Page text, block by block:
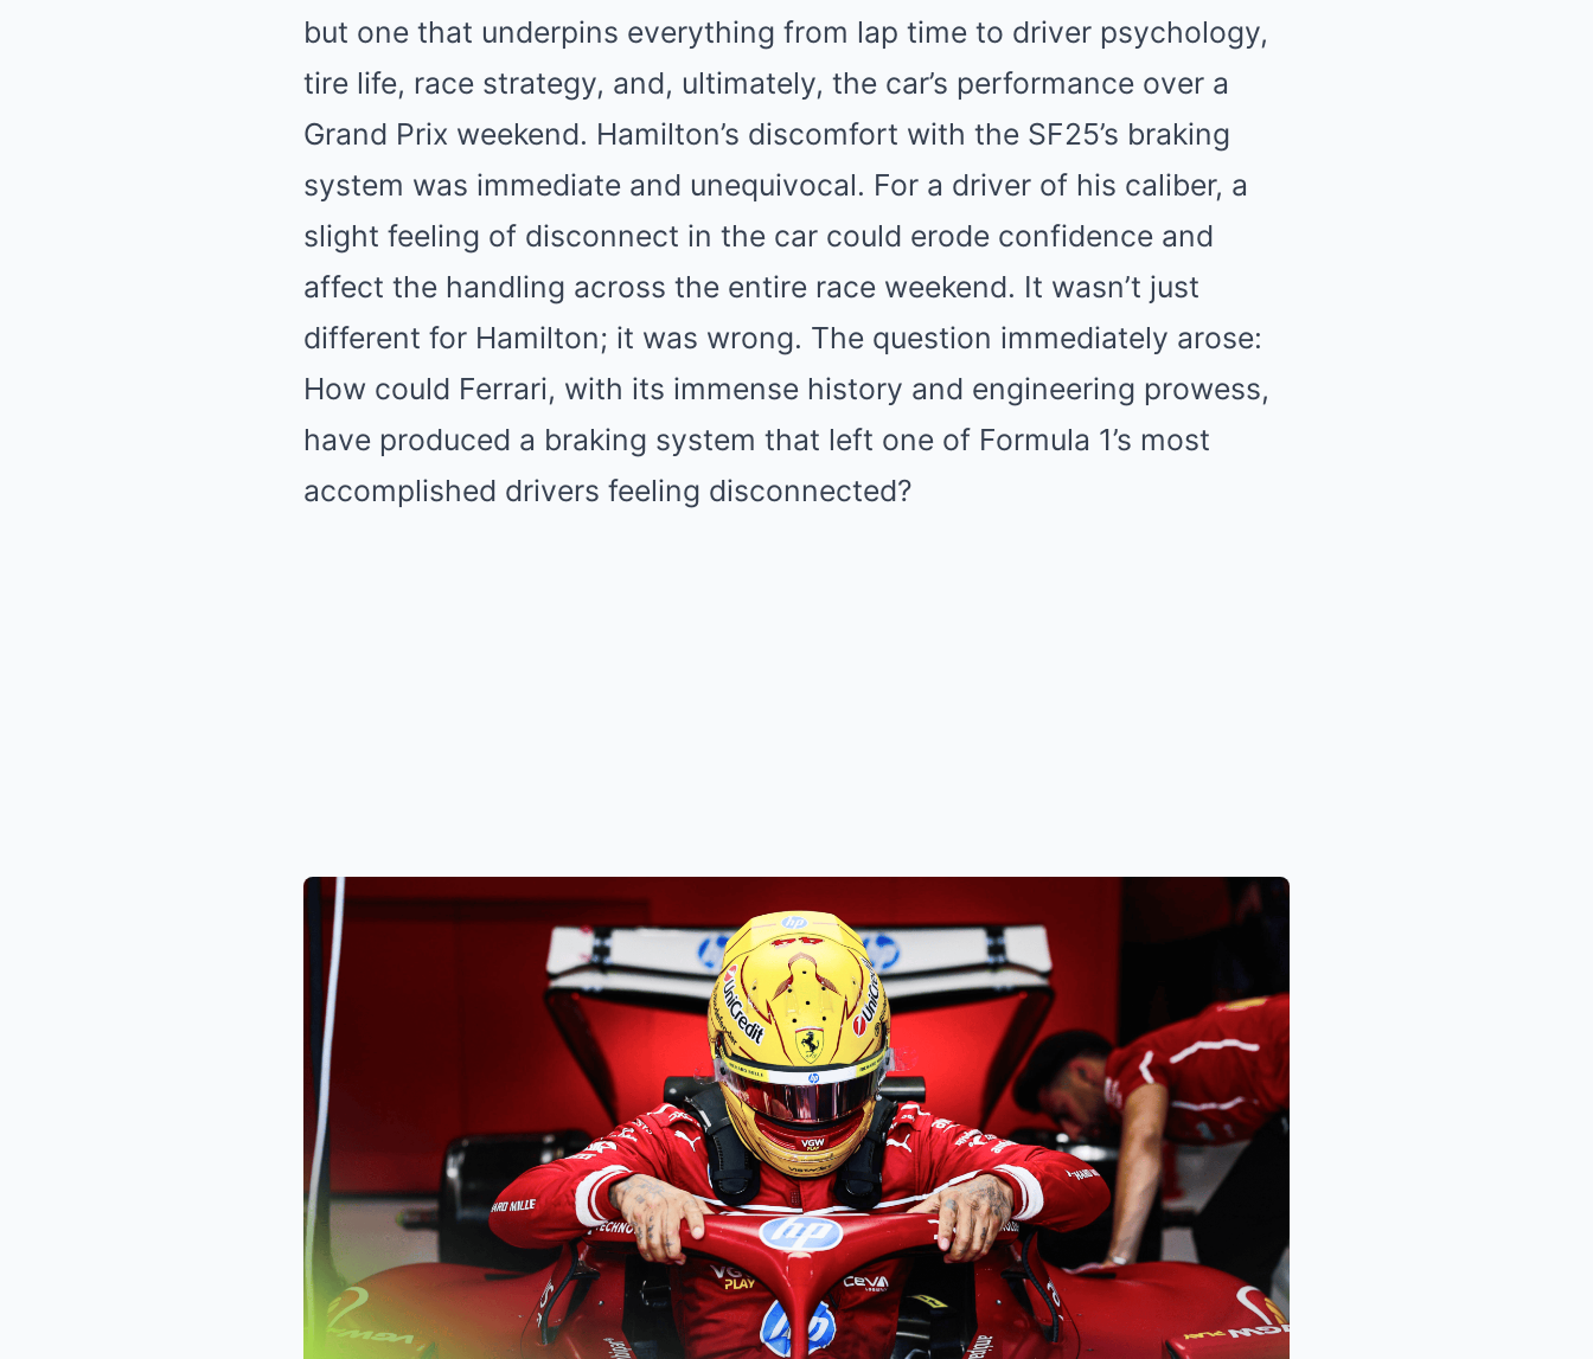
but one that underpins everything from lap time to driver psychology,
tire life, race strategy, and, ultimately, the car’s performance over a
Grand Prix weekend. Hamilton’s discomfort with the SF25’s braking
system was immediate and unequivocal. For a driver of his caliber, a
slight feeling of disconnect in the car could erode confidence and
affect the handling across the entire race weekend. It wasn’t just
different for Hamilton; it was wrong. The question immediately arose:
How could Ferrari, with its immense history and engineering prowess,
have produced a braking system that left one of Formula 1’s most
accomplished drivers feeling disconnected?